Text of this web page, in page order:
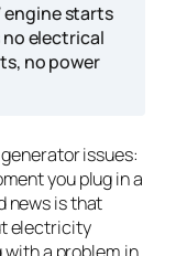
engine starts
no electrical
no power
issues:
you plug in a
news is that
electricity